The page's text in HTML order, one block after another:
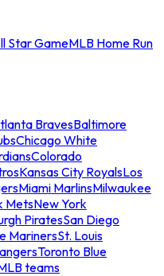
Star GameMLB Home Run
BravesBaltimore
Chicago White
Colorado
Kansas City RoyalsLos
Miami MarlinsMilwaukee
MetsNew York
PiratesSan Diego
MarinersSt. Louis
Toronto Blue
teams